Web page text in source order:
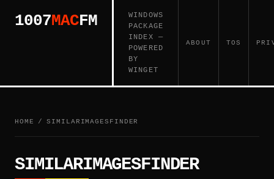
1007MACFM
WINDOWS
PACKAGE
INDEX —
POWERED
BY
WINGET
ABOUT TOS
HOME / SIMILARIMAGESFINDER
SIMILARIMAGESFINDER